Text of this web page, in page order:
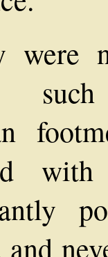
were
and